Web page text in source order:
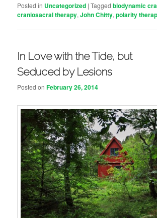
Posted in Uncategorized |Tagged biodynamic
craniosacral therapy,John Chitty,polarity
In Love with the Tide, but
Seduced by Lesions
Posted onFebruary 26, 2014